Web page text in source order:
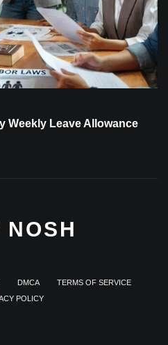
Weekly Leave Allowance
NOSH
DMCA
TERMS OF SERVICE
POLICY